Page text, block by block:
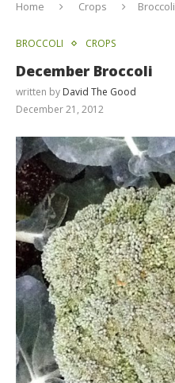
Home Crops Broccoli
BROCCOLI CROPS
December Broccoli
written by David The Good
December 21, 2012